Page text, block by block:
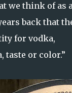
we think of as
back that
for vodka,
taste or color.”